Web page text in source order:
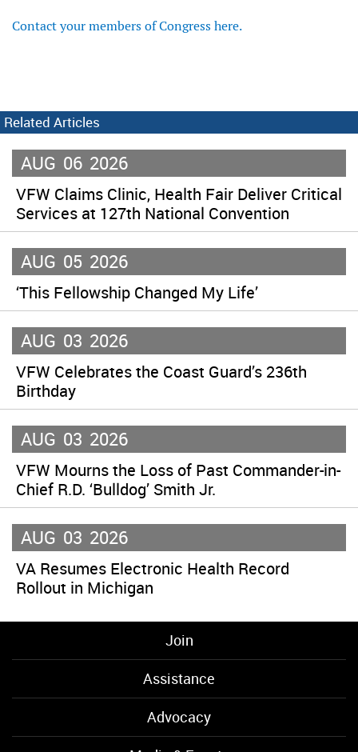
Contact your members of Congress here.
Related Articles
AUG 06 2026
VFW Claims Clinic, Health Fair Deliver Critical
Services at 127th National Convention
AUG 05 2026
‘This Fellowship Changed My Life’
AUG 03 2026
VFW Celebrates the Coast Guard’s 236th
Birthday
AUG 03 2026
VFW Mourns the Loss of Past Commander-in-
Chief R.D. ‘Bulldog’ Smith Jr.
AUG 03 2026
VA Resumes Electronic Health Record
Rollout in Michigan
Join
Assistance
Advocacy